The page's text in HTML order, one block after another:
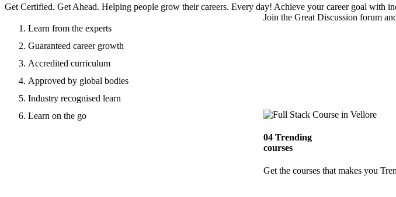
Get Certified. Get Ahead. Helping people grow their careers. Every day! Achieve your career goal with
Learn from the experts
Guaranteed career growth
Accredited curriculum
Approved by global bodies
Industry recognised learn
Learn on the go
Join the Great Discussion forum
04Trending
courses
Get the courses that makes you